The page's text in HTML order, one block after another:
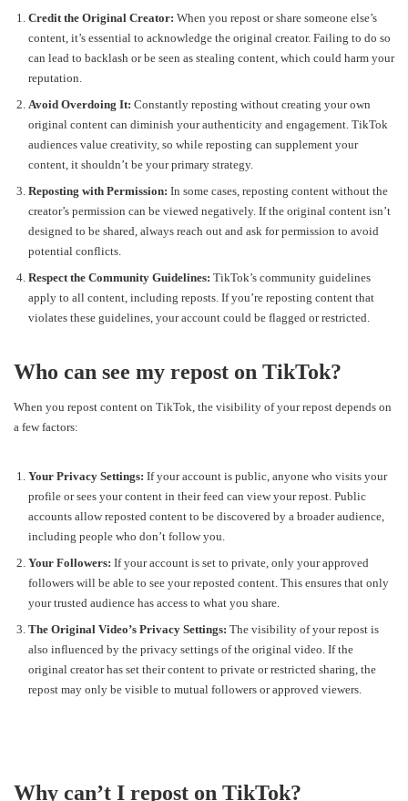
Credit the Original Creator: When you repost or share someone else’s
content, it’s essential to acknowledge the original creator. Failing to do so
can lead to backlash or be seen as stealing content, which could harm your
reputation.
Avoid Overdoing It: Constantly reposting without creating your own
original content can diminish your authenticity and engagement. TikTok
audiences value creativity, so while reposting can supplement your
content, it shouldn’t be your primary strategy.
Reposting with Permission: In some cases, reposting content without the
creator’s permission can be viewed negatively. If the original content isn’t
designed to be shared, always reach out and ask for permission to avoid
potential conflicts.
Respect the Community Guidelines: TikTok’s community guidelines
apply to all content, including reposts. If you’re reposting content that
violates these guidelines, your account could be flagged or restricted.
Who can see my repost on TikTok?
When you repost content on TikTok, the visibility of your repost depends on
a few factors:
Your Privacy Settings: If your account is public, anyone who visits your
profile or sees your content in their feed can view your repost. Public
accounts allow reposted content to be discovered by a broader audience,
including people who don’t follow you.
Your Followers: If your account is set to private, only your approved
followers will be able to see your reposted content. This ensures that only
your trusted audience has access to what you share.
The Original Video’s Privacy Settings: The visibility of your repost is
also influenced by the privacy settings of the original video. If the
original creator has set their content to private or restricted sharing, the
repost may only be visible to mutual followers or approved viewers.
Why can’t I repost on TikTok?